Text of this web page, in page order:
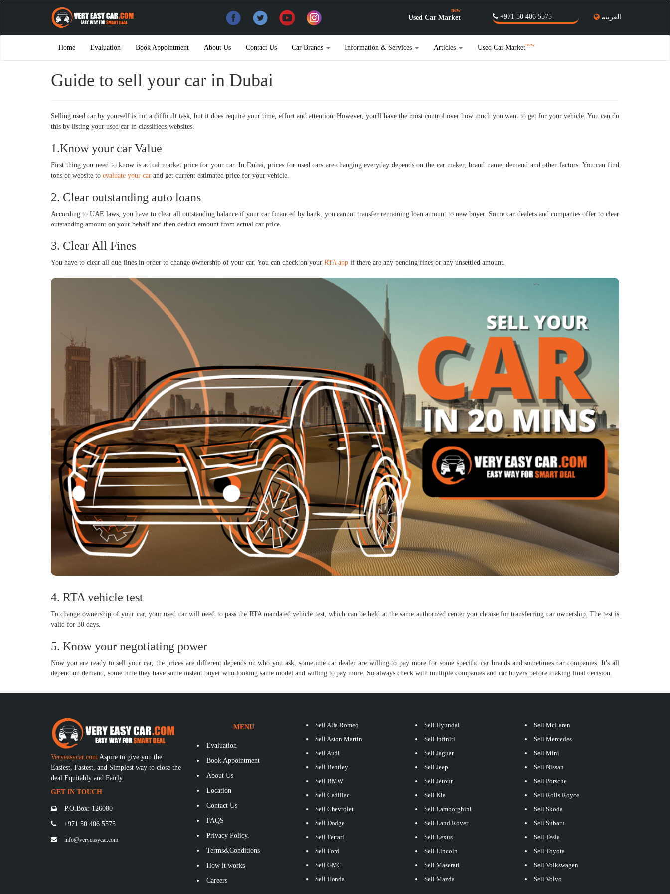
العربية +971 50 406 5575
Used Car Market
new
Home Evaluation Book Appointment About Us Contact Us Car Brands Information & Services Articles Used Car Marketnew
Guide to sell your car in Dubai
Selling used car by yourself is not a difficult task, but it does require your time, effort and attention. However, you'll have the most control over how much you want to get for your vehicle. You can do
this by listing your used car in classifieds websites.
1.Know your car Value
First thing you need to know is actual market price for your car. In Dubai, prices for used cars are changing everyday depends on the car maker, brand name, demand and other factors. You can find
tons of website to evaluate your car and get current estimated price for your vehicle.
2. Clear outstanding auto loans
According to UAE laws, you have to clear all outstanding balance if your car financed by bank, you cannot transfer remaining loan amount to new buyer. Some car dealers and companies offer to clear
outstanding amount on your behalf and then deduct amount from actual car price.
3. Clear All Fines
You have to clear all due fines in order to change ownership of your car. You can check on your RTA app if there are any pending fines or any unsettled amount.
4. RTA vehicle test
To change ownership of your car, your used car will need to pass the RTA mandated vehicle test, which can be held at the same authorized center you choose for transferring car ownership. The test is
valid for 30 days.
5. Know your negotiating power
Now you are ready to sell your car, the prices are different depends on who you ask, sometime car dealer are willing to pay more for some specific car brands and sometimes car companies. It's all
depend on demand, some time they have some instant buyer who looking same model and willing to pay more. So always check with multiple companies and car buyers before making final decision.
Veryeasycar.com Aspire to give you the
Easiest, Fastest, and Simplest way to close the
deal Equitably and Fairly.
GET IN TOUCH
P.O.Box: 126080
+971 50 406 5575
info@veryeasycar.com
MENU
Evaluation
Book Appointment
About Us
Location
Contact Us
FAQS
Privacy Policy.
Terms&Conditions
How it works
Careers
Sell Alfa Romeo
Sell Aston Martin
Sell Audi
Sell Bentley
Sell BMW
Sell Cadillac
Sell Chevrolet
Sell Dodge
Sell Ferrari
Sell Ford
Sell GMC
Sell Honda
Sell Hyundai
Sell Infiniti
Sell Jaguar
Sell Jeep
Sell Jetour
Sell Kia
Sell Lamborghini
Sell Land Rover
Sell Lexus
Sell Lincoln
Sell Maserati
Sell Mazda
Sell McLaren
Sell Mercedes
Sell Mini
Sell Nissan
Sell Porsche
Sell Rolls Royce
Sell Skoda
Sell Subaru
Sell Tesla
Sell Toyota
Sell Volkswagen
Sell Volvo